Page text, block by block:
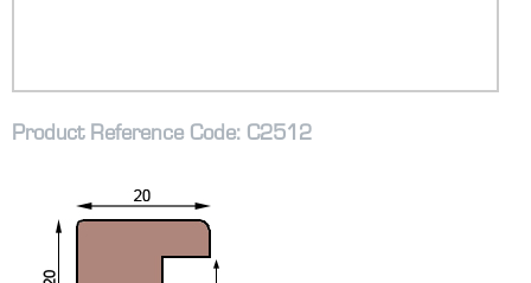
Product Reference Code: C2512